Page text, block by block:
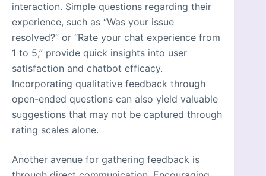
interaction. Simple questions regarding their
experience, such as “Was your issue
resolved?” or “Rate your chat experience from
1 to 5,” provide quick insights into user
satisfaction and chatbot efficacy.
Incorporating qualitative feedback through
open-ended questions can also yield valuable
suggestions that may not be captured through
rating scales alone.
Another avenue for gathering feedback is